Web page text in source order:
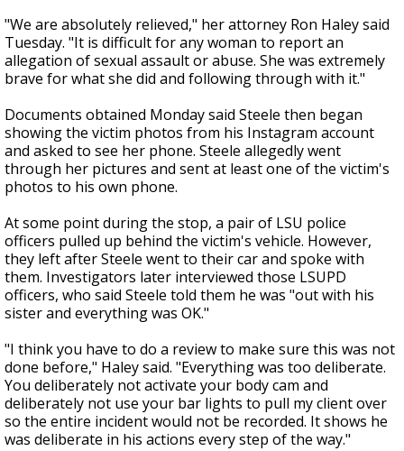
"We are absolutely relieved," her attorney Ron Haley said
Tuesday. "It is difficult for any woman to report an
allegation of sexual assault or abuse. She was extremely
brave for what she did and following through with it."
Documents obtained Monday said Steele then began
showing the victim photos from his Instagram account
and asked to see her phone. Steele allegedly went
through her pictures and sent at least one of the victim's
photos to his own phone.
At some point during the stop, a pair of LSU police
officers pulled up behind the victim's vehicle. However,
they left after Steele went to their car and spoke with
them. Investigators later interviewed those LSUPD
officers, who said Steele told them he was "out with his
sister and everything was OK."
"I think you have to do a review to make sure this was not
done before," Haley said. "Everything was too deliberate.
You deliberately not activate your body cam and
deliberately not use your bar lights to pull my client over
so the entire incident would not be recorded. It shows he
was deliberate in his actions every step of the way."